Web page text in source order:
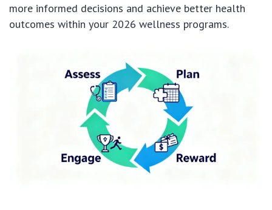
more informed decisions and achieve better health
outcomes within your 2026 wellness programs.